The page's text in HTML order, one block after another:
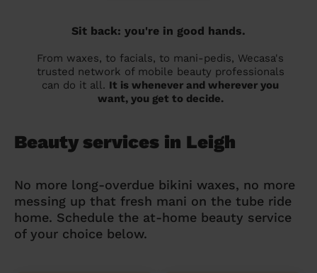
Sit back: you're in good hands.
From waxes, to facials, to mani-pedis, Wecasa's
trusted network of mobile beauty professionals
can do it all. It is whenever and wherever you
want, you get to decide.
Beauty services in Leigh
No more long-overdue bikini waxes, no more
messing up that fresh mani on the tube ride
home. Schedule the at-home beauty service
of your choice below.